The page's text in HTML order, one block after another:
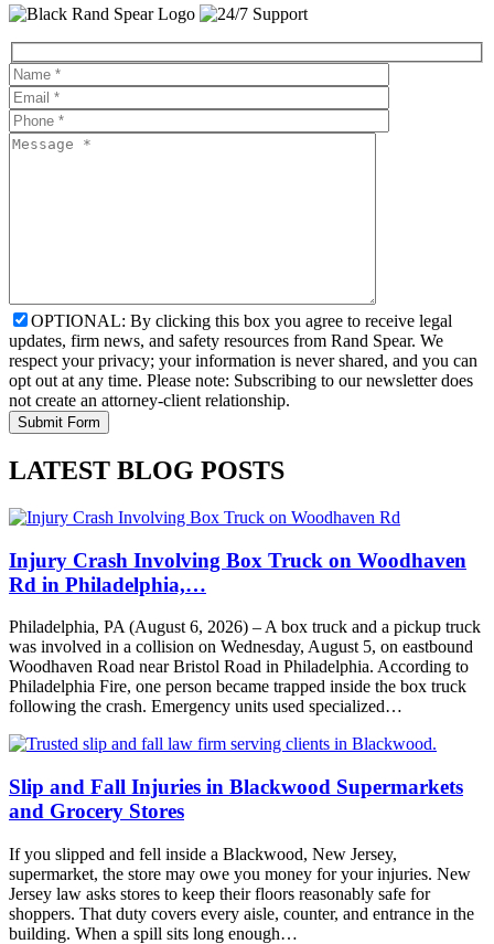
OPTIONAL: By clicking this box you agree to receive legal
updates, firm news, and safety resources from Rand Spear. We
respect your privacy; your information is never shared, and you can
opt out at any time. Please note: Subscribing to our newsletter does
not create an attorney-client relationship.
LATEST BLOG POSTS
Injury Crash Involving Box Truck on Woodhaven
Rd in Philadelphia,…
Philadelphia, PA (August 6, 2026) – A box truck and a pickup truck
was involved in a collision on Wednesday, August 5, on eastbound
Woodhaven Road near Bristol Road in Philadelphia. According to
Philadelphia Fire, one person became trapped inside the box truck
following the crash. Emergency units used specialized…
Slip and Fall Injuries in Blackwood Supermarkets
and Grocery Stores
If you slipped and fell inside a Blackwood, New Jersey,
supermarket, the store may owe you money for your injuries. New
Jersey law asks stores to keep their floors reasonably safe for
shoppers. That duty covers every aisle, counter, and entrance in the
building. When a spill sits long enough…